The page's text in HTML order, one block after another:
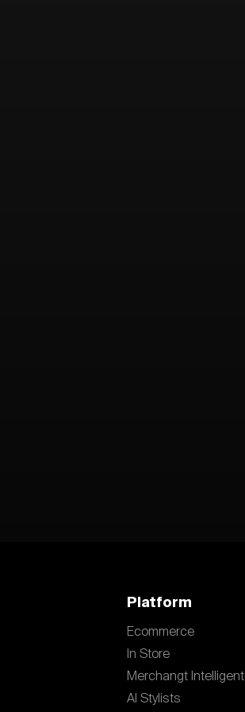
Platform
Ecommerce
In Store
Merchangt Intelligent
AI Stylists